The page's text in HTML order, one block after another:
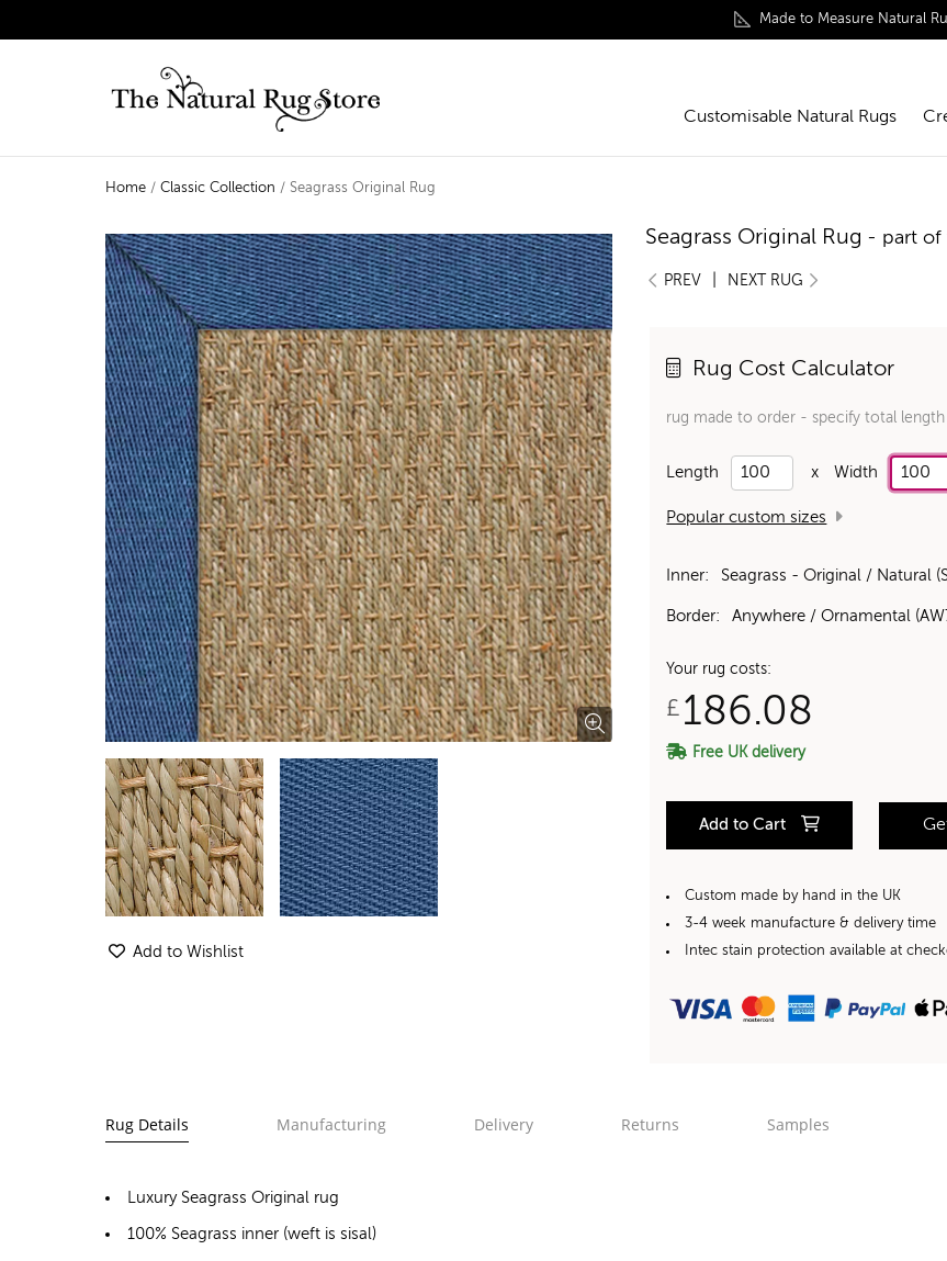
Made to Measure Natural
Customisable Natural Rugs
Home/ Classic Collection / Seagrass Original Rug
Add to Wishlist
Seagrass Original Rug - part of
PREV NEXT RUG
Rug Cost Calculator
rug made to order - specify total length
Length x Width
Popular custom sizes
Inner: Seagrass - Original / Natural
Border: Anywhere / Ornamental
Your rug costs:
£ 186.08
Free UK delivery
Add to Cart
Custom made by hand in the UK
3-4 week manufacture & delivery time
Intec stain protection available at
Rug Details Manufacturing Delivery Returns Samples
Luxury Seagrass Original rug
100% Seagrass inner (weft is sisal)